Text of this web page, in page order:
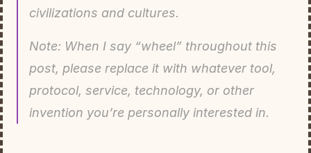
civilizations and cultures.
Note: When I say “wheel” throughout this
post, please replace it with whatever tool,
protocol, service, technology, or other
invention you’re personally interested in.